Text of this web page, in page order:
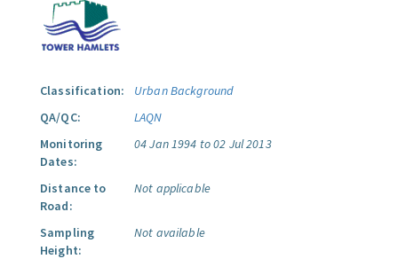
Classification:
Urban Background
QA/QC:
LAQN
Monitoring
Dates:
04 Jan 1994 to 02 Jul 2013
Distance to
Road:
Not applicable
Sampling
Height:
Not available